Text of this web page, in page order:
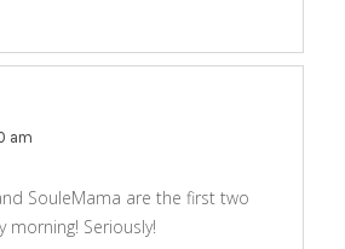
am
SouleMama are the first two
morning! Seriously!